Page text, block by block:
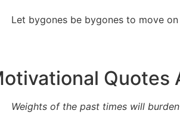
Let bygones be bygones to move
Quotes
Weights of the past times will